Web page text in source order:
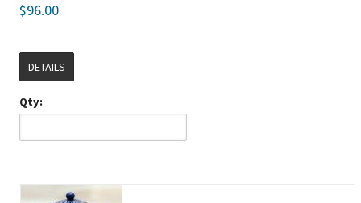
$96.00
DETAILS
Qty: